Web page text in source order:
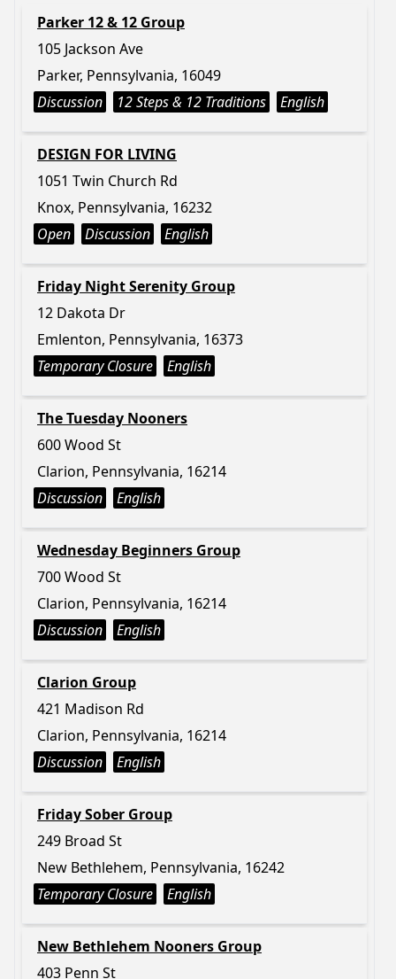
Parker 12 & 12 Group
105 Jackson Ave
Parker, Pennsylvania, 16049
Discussion
12 Steps & 12 Traditions English
DESIGN FOR LIVING
1051 Twin Church Rd
Knox, Pennsylvania, 16232
Open
Discussion English
Friday Night Serenity Group
12 Dakota Dr
Emlenton, Pennsylvania, 16373
Temporary Closure
English
The Tuesday Nooners
600 Wood St
Clarion, Pennsylvania, 16214
Discussion
English
Wednesday Beginners Group
700 Wood St
Clarion, Pennsylvania, 16214
Discussion
English
Clarion Group
421 Madison Rd
Clarion, Pennsylvania, 16214
Discussion
English
Friday Sober Group
249 Broad St
New Bethlehem, Pennsylvania, 16242
Temporary Closure
English
New Bethlehem Nooners Group
403 Penn St